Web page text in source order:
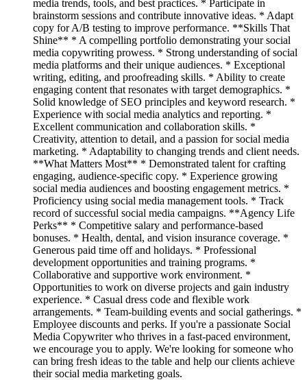
media trends, tools, and best practices. * Participate in
brainstorm sessions and contribute innovative ideas. * Adapt
copy for A/B testing to improve performance. **Skills That
Shine** * A compelling portfolio demonstrating your social
media copywriting prowess. * Strong understanding of social
media platforms and their unique audiences. * Exceptional
writing, editing, and proofreading skills. * Ability to create
engaging content that resonates with target demographics. *
Solid knowledge of SEO principles and keyword research. *
Experience with social media analytics and reporting. *
Excellent communication and collaboration skills. *
Creativity, attention to detail, and a passion for social media
marketing. * Adaptability to changing trends and client needs.
**What Matters Most** * Demonstrated talent for crafting
engaging, audience-specific copy. * Experience growing
social media audiences and boosting engagement metrics. *
Proficiency using social media management tools. * Track
record of successful social media campaigns. **Agency Life
Perks** * Competitive salary and performance-based
bonuses. * Health, dental, and vision insurance coverage. *
Generous paid time off and holidays. * Professional
development opportunities and training programs. *
Collaborative and supportive work environment. *
Opportunities to work on diverse projects and gain industry
experience. * Casual dress code and flexible work
arrangements. * Team-building events and social gatherings. *
Employee discounts and perks. If you're a passionate Social
Media Copywriter who thrives in a fast-paced environment,
we encourage you to apply. We're looking for someone who
can bring fresh ideas to the table and help our clients achieve
their social media marketing goals.